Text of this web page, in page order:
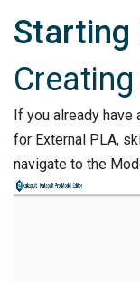
Starting
If you already have
for External PLA,
navigate to the